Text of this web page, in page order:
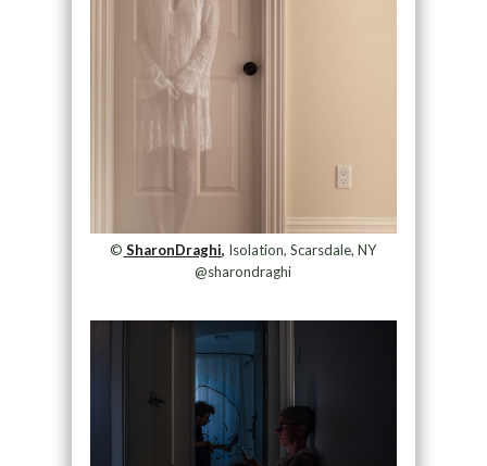
© SharonDraghi, Isolation, Scarsdale, NY
@sharondraghi